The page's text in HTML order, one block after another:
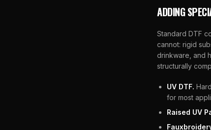
ADDING
Standard DTF
cannot: rigid
drinkware, and
structurally
UV DTF.
for most
Raised UV